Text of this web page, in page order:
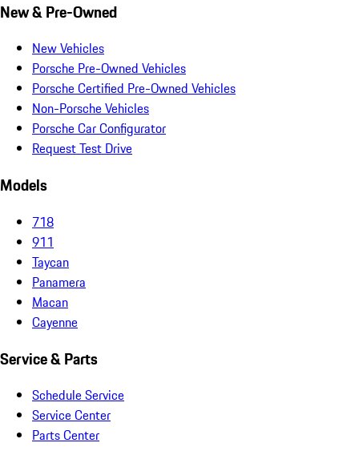
New & Pre-Owned
New Vehicles
Porsche Pre-Owned Vehicles
Porsche Certified Pre-Owned Vehicles
Non-Porsche Vehicles
Porsche Car Configurator
Request Test Drive
Models
718
911
Taycan
Panamera
Macan
Cayenne
Service & Parts
Schedule Service
Service Center
Parts Center